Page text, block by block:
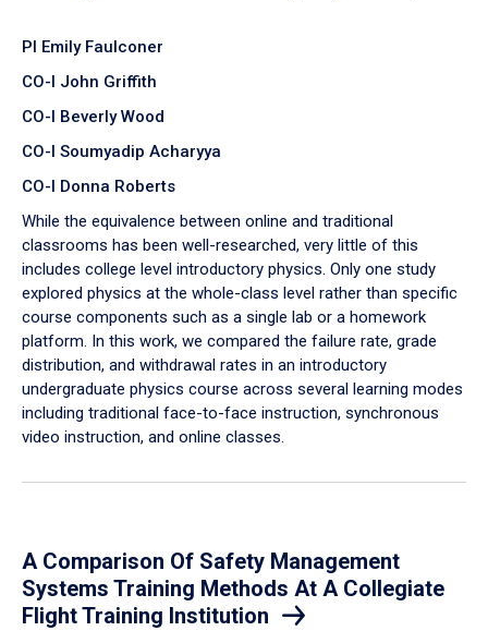
PI Emily Faulconer
CO-I John Griffith
CO-I Beverly Wood
CO-I Soumyadip Acharyya
CO-I Donna Roberts
While the equivalence between online and traditional
classrooms has been well-researched, very little of this
includes college level introductory physics. Only one study
explored physics at the whole-class level rather than specific
course components such as a single lab or a homework
platform. In this work, we compared the failure rate, grade
distribution, and withdrawal rates in an introductory
undergraduate physics course across several learning modes
including traditional face-to-face instruction, synchronous
video instruction, and online classes.
A Comparison Of Safety Management
Systems Training Methods At A Collegiate
Flight Training Institution